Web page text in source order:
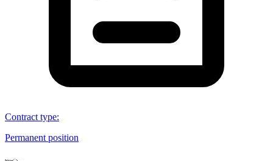
Contract type:
Permanent position